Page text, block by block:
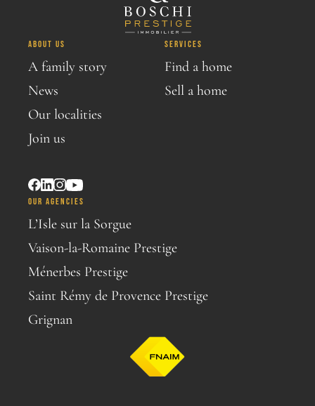
ABOUT US
A family story
News
Our localities
Join us
SERVICES
Find a home
Sell a home
OUR AGENCIES
L’Isle sur la Sorgue
Vaison-la-Romaine Prestige
Ménerbes Prestige
Saint Rémy de Provence Prestige
Grignan